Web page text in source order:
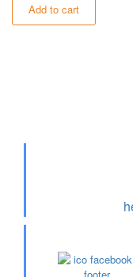
Add to cart